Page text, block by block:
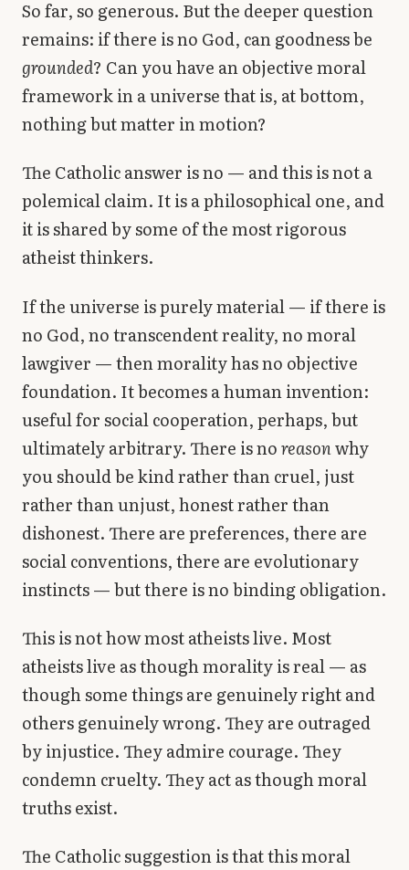
So far, so generous. But the deeper question
remains: if there is no God, can goodness be
grounded? Can you have an objective moral
framework in a universe that is, at bottom,
nothing but matter in motion?
The Catholic answer is no — and this is not a
polemical claim. It is a philosophical one, and
it is shared by some of the most rigorous
atheist thinkers.
If the universe is purely material — if there is
no God, no transcendent reality, no moral
lawgiver — then morality has no objective
foundation. It becomes a human invention:
useful for social cooperation, perhaps, but
ultimately arbitrary. There is noreasonwhy
you should be kind rather than cruel, just
rather than unjust, honest rather than
dishonest. There are preferences, there are
social conventions, there are evolutionary
instincts — but there is no binding obligation.
This is not how most atheists live. Most
atheists live as though morality is real — as
though some things are genuinely right and
others genuinely wrong. They are outraged
by injustice. They admire courage. They
condemn cruelty. They act as though moral
truths exist.
The Catholic suggestion is that this moral